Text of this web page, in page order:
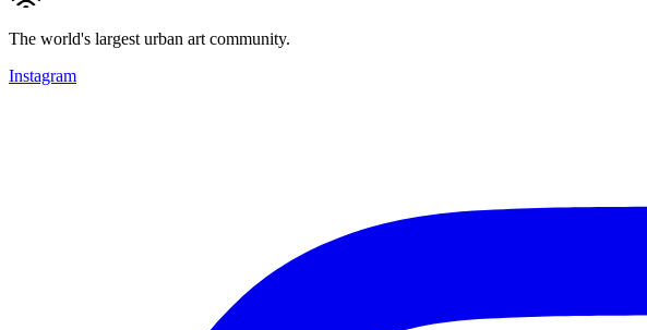
The world's largest urban art community.
Instagram